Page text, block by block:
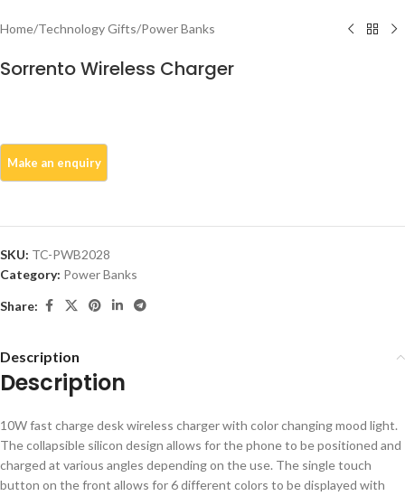
Home/Technology Gifts/Power Banks
Sorrento Wireless Charger
SKU: TC-PWB2028
Category: Power Banks
Share:
Description
Description
10W fast charge desk wireless charger with color changing mood light.
The collapsible silicon design allows for the phone to be positioned and
charged at various angles depending on the use. The single touch
button on the front allows for 6 different colors to be displayed with